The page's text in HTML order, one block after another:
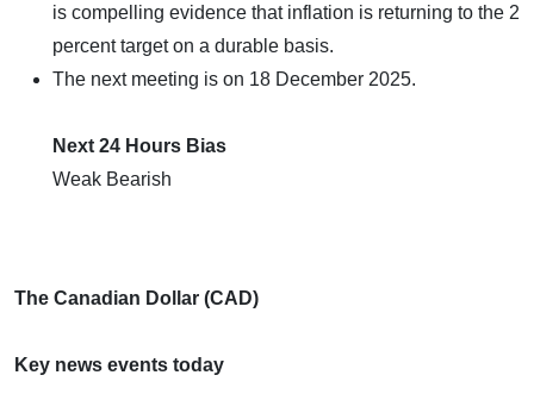
is compelling evidence that inflation is returning to the 2
percent target on a durable basis.
The next meeting is on 18 December 2025.
Next 24 Hours Bias
Weak Bearish
The Canadian Dollar (CAD)
Key news events today